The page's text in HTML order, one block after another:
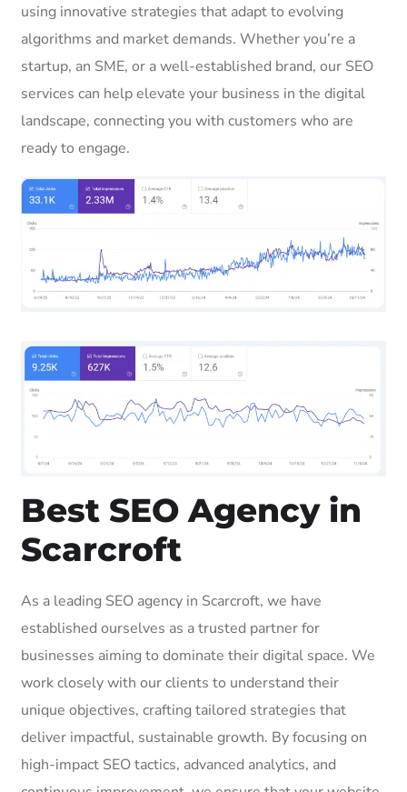
using innovative strategies that adapt to evolving
algorithms and market demands. Whether you’re a
startup, an SME, or a well-established brand, our SEO
services can help elevate your business in the digital
landscape, connecting you with customers who are
ready to engage.
Best SEO Agency in
Scarcroft
As a leading SEO agency in Scarcroft, we have
established ourselves as a trusted partner for
businesses aiming to dominate their digital space. We
work closely with our clients to understand their
unique objectives, crafting tailored strategies that
deliver impactful, sustainable growth. By focusing on
high-impact SEO tactics, advanced analytics, and